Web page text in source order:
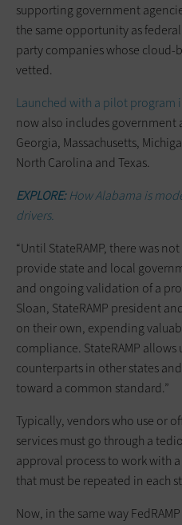
supporting government
the same opportunity as
party companies whose cloud-
vetted.
Launched with a pilot program
now also includes government
Georgia, Massachusetts,
North Carolina and Texas.
EXPLORE:How Alabama is
drivers.
“Until StateRAMP, there was
provide state and local
and ongoing validation of a
Sloan, StateRAMP president
on their own, expending
compliance. StateRAMP
counterparts in other states
toward a common standard.”
Typically, vendors who use or
services must go through a
approval process to work with
that must be repeated in each
Now, in the same way